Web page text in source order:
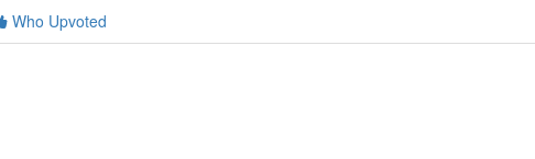
Who Upvoted